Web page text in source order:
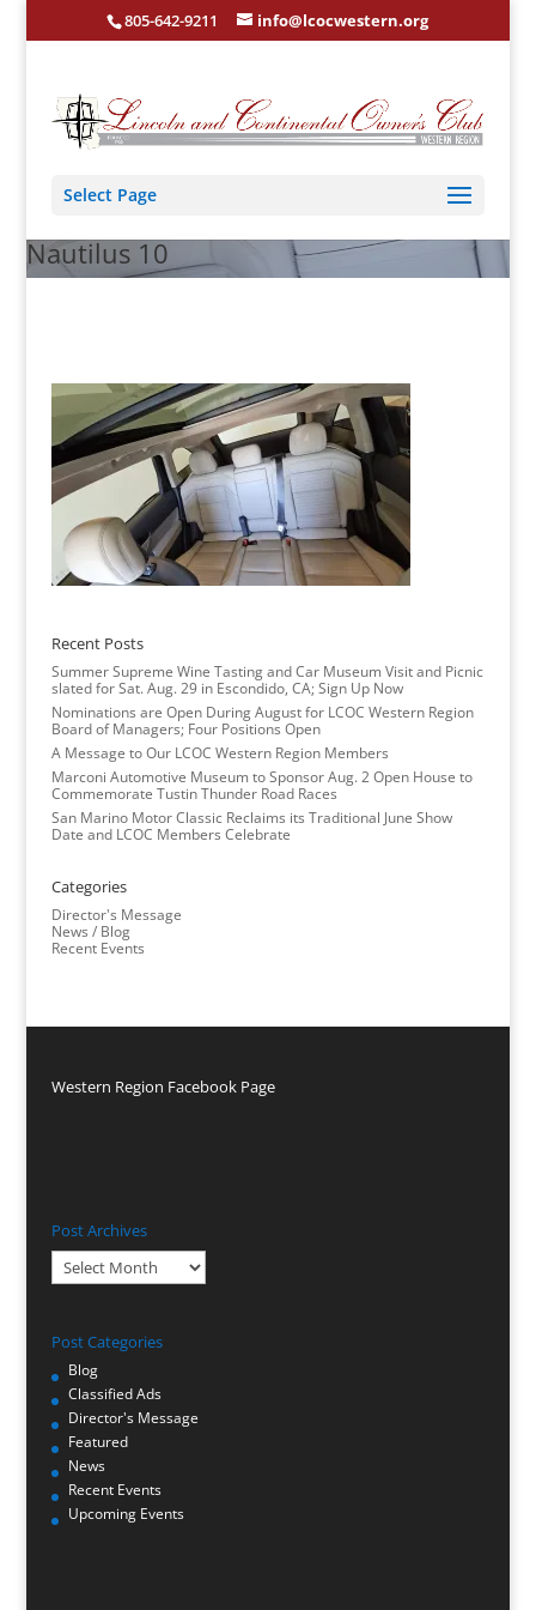
805-642-9211 info@lcocwestern.org
Select Page
Nautilus 10
Recent Posts
Summer Supreme Wine Tasting and Car Museum Visit and Picnic
slated for Sat. Aug. 29 in Escondido, CA; Sign Up Now
Nominations are Open During August for LCOC Western Region
Board of Managers; Four Positions Open
A Message to Our LCOC Western Region Members
Marconi Automotive Museum to Sponsor Aug. 2 Open House to
Commemorate Tustin Thunder Road Races
San Marino Motor Classic Reclaims its Traditional June Show
Date and LCOC Members Celebrate
Categories
Director's Message
News / Blog
Recent Events
Western Region Facebook Page
Post Archives
Post
Archives
Post Categories
Blog
Classified Ads
Director's Message
Featured
News
Recent Events
Upcoming Events